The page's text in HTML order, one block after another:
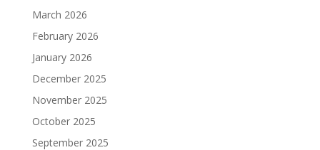
March 2026
February 2026
January 2026
December 2025
November 2025
October 2025
September 2025